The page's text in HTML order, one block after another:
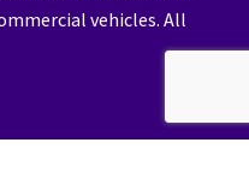
vehicles. All